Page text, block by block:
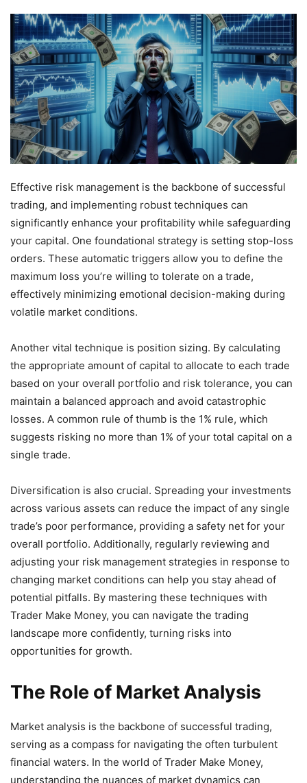
Effective risk management is the backbone of successful
trading, and implementing robust techniques can
significantly enhance your profitability while safeguarding
your capital. One foundational strategy is setting stop-loss
orders. These automatic triggers allow you to define the
maximum loss you’re willing to tolerate on a trade,
effectively minimizing emotional decision-making during
volatile market conditions.
Another vital technique is position sizing. By calculating
the appropriate amount of capital to allocate to each trade
based on your overall portfolio and risk tolerance, you can
maintain a balanced approach and avoid catastrophic
losses. A common rule of thumb is the 1% rule, which
suggests risking no more than 1% of your total capital on a
single trade.
Diversification is also crucial. Spreading your investments
across various assets can reduce the impact of any single
trade’s poor performance, providing a safety net for your
overall portfolio. Additionally, regularly reviewing and
adjusting your risk management strategies in response to
changing market conditions can help you stay ahead of
potential pitfalls. By mastering these techniques with
Trader Make Money, you can navigate the trading
landscape more confidently, turning risks into
opportunities for growth.
The Role of Market Analysis
Market analysis is the backbone of successful trading,
serving as a compass for navigating the often turbulent
financial waters. In the world of Trader Make Money,
understanding the nuances of market dynamics can